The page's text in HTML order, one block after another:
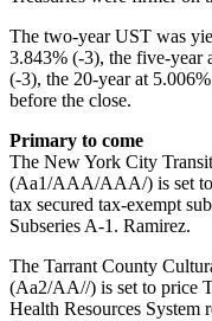
The two-year UST was
3.843% (-3), the five-year
(-3), the 20-year at
before the close.
Primary to come
The New York City
(Aa1/AAA/AAA/) is set to
tax secured tax-exempt
Subseries A-1. Ramirez.
The Tarrant County
(Aa2/AA//) is set to price
Health Resources System